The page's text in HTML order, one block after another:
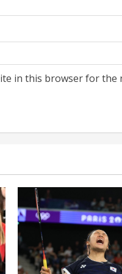
in this browser for the